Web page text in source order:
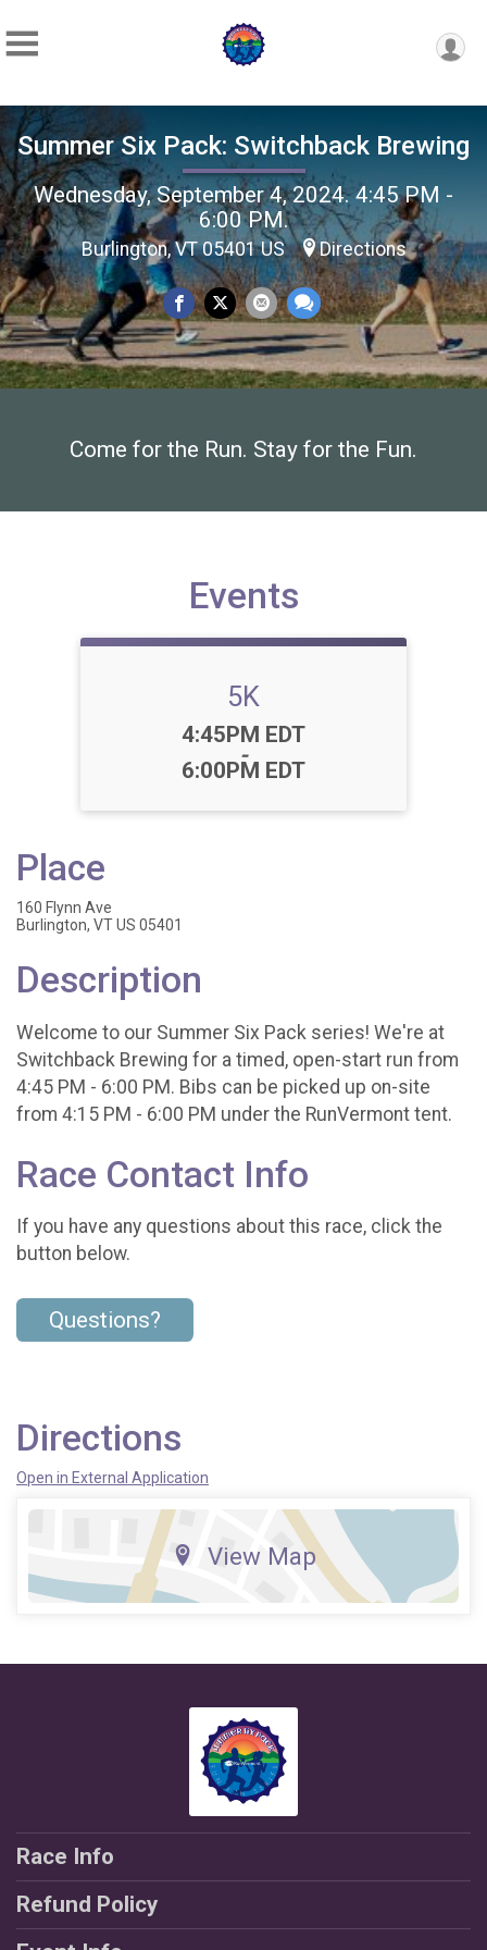
Summer Six Pack: Switchback Brewing
Wednesday, September 4, 2024. 4:45 PM -
6:00 PM.
Burlington, VT 05401 US Directions
Come for the Run. Stay for the Fun.
Events
5K
Time:
4:45PM EDT
-
6:00PM EDT
Place
160 Flynn Ave
Burlington, VT US 05401
Description
Welcome to our Summer Six Pack series! We're at
Switchback Brewing for a timed, open-start run from
4:45 PM - 6:00 PM. Bibs can be picked up on-site
from 4:15 PM - 6:00 PM under the RunVermont tent.
Race Contact Info
If you have any questions about this race, click the
button below.
Questions?
Directions
Open in External Application
View Map
Race Info
Refund Policy